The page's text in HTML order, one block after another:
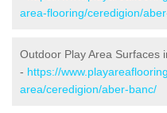
area-flooring/ceredigion/
Outdoor Play Area Surfaces
- https://
area/ceredigion/aber-banc/